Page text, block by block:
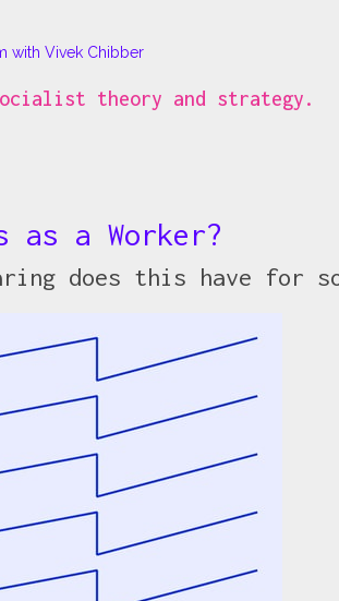
with Vivek Chibber
theory and strategy.
as a Worker?
does this have